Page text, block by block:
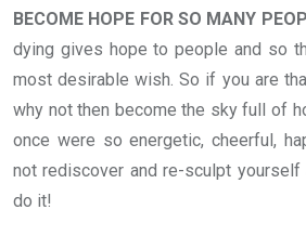
BECOME HOPE FOR SO MANY
dying gives hope to people and so
most desirable wish. So if you are
why not then become the sky full of
once were so energetic, cheerful,
not rediscover and re-sculpt yourself
do it!